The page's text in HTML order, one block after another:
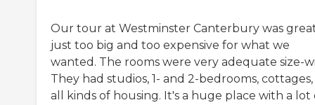
Our tour at Westminster Canterbury was
just too big and too expensive for what we
wanted. The rooms were very adequate size-
They had studios, 1- and 2-bedrooms,
all kinds of housing. It's a huge place with a lot